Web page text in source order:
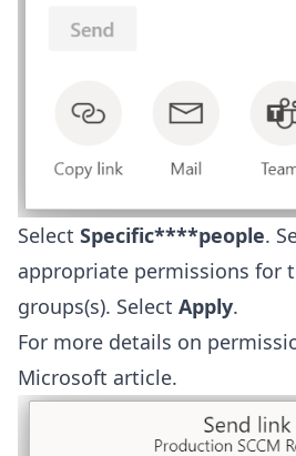
Select Specific****people.
appropriate permissions for
groups(s). Select Apply.
For more details on
Microsoft article.